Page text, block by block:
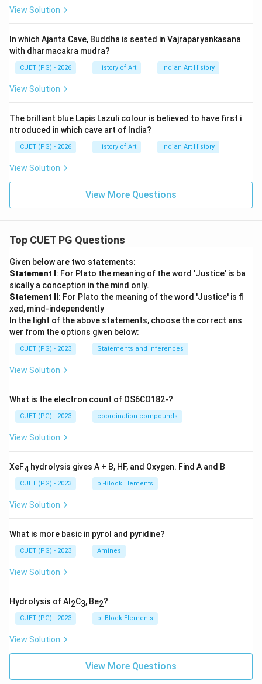
View Solution
In which Ajanta Cave, Buddha is seated in Vajraparyankasana
with dharmacakra mudra?
CUET (PG) - 2026 History of Art Indian Art History
View Solution
The brilliant blue Lapis Lazuli colour is believed to have first i
ntroduced in which cave art of India?
CUET (PG) - 2026 History of Art Indian Art History
View Solution
View More Questions
Top CUET PG Questions
Given below are two statements:
Statement I : For Plato the meaning of the word 'Justice' is ba
sically a conception in the mind only.
Statement II : For Plato the meaning of the word 'Justice' is fi
xed, mind-independently
In the light of the above statements, choose the correct ans
wer from the options given below:
CUET (PG) - 2023 Statements and Inferences
View Solution
What is the electron count of OS6CO182-?
CUET (PG) - 2023 coordination compounds
View Solution
XeF4 hydrolysis gives A + B, HF, and Oxygen. Find A and B
CUET (PG) - 2023 p -Block Elements
View Solution
What is more basic in pyrol and pyridine?
CUET (PG) - 2023 Amines
View Solution
Hydrolysis of Al 2C3, Be2?
CUET (PG) - 2023 p -Block Elements
View Solution
View More Questions